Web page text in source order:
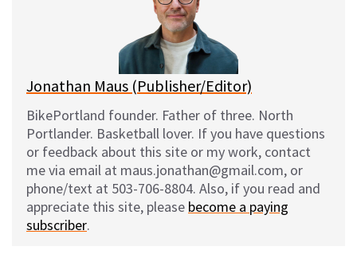
Jonathan Maus (Publisher/Editor)
BikePortland founder. Father of three. North
Portlander. Basketball lover. If you have questions
or feedback about this site or my work, contact
me via email at maus.jonathan@gmail.com, or
phone/text at 503-706-8804. Also, if you read and
appreciate this site, please become a paying
subscriber.